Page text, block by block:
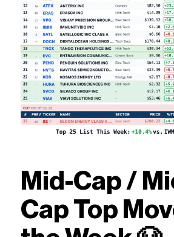
Mid-Cap /
Cap Top